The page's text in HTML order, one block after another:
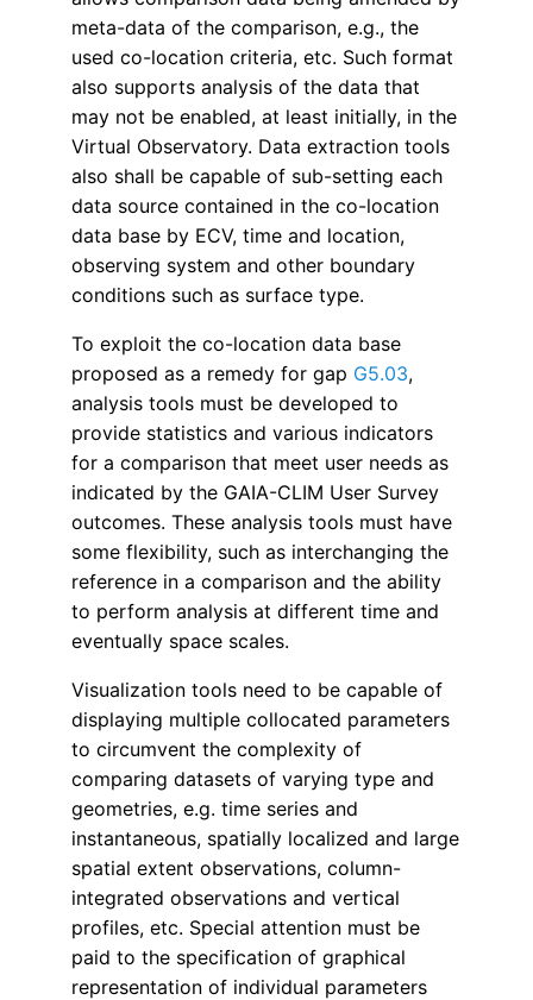
meta-data of the comparison, e.g., the
used co-location criteria, etc. Such format
also supports analysis of the data that
may not be enabled, at least initially, in the
Virtual Observatory. Data extraction tools
also shall be capable of sub-setting each
data source contained in the co-location
data base by ECV, time and location,
observing system and other boundary
conditions such as surface type.
To exploit the co-location data base
proposed as a remedy for gap G5.03,
analysis tools must be developed to
provide statistics and various indicators
for a comparison that meet user needs as
indicated by the GAIA-CLIM User Survey
outcomes. These analysis tools must have
some flexibility, such as interchanging the
reference in a comparison and the ability
to perform analysis at different time and
eventually space scales.
Visualization tools need to be capable of
displaying multiple collocated parameters
to circumvent the complexity of
comparing datasets of varying type and
geometries, e.g. time series and
instantaneous, spatially localized and large
spatial extent observations, column-
integrated observations and vertical
profiles, etc. Special attention must be
paid to the specification of graphical
representation of individual parameters